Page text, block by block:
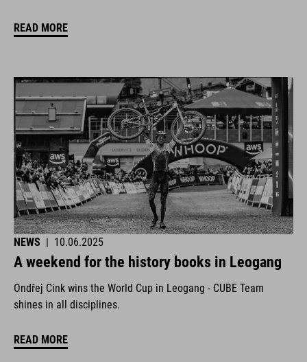
READ MORE
NEWS | 10.06.2025
A weekend for the history books in Leogang
Ondřej Cink wins the World Cup in Leogang - CUBE Team
shines in all disciplines.
READ MORE